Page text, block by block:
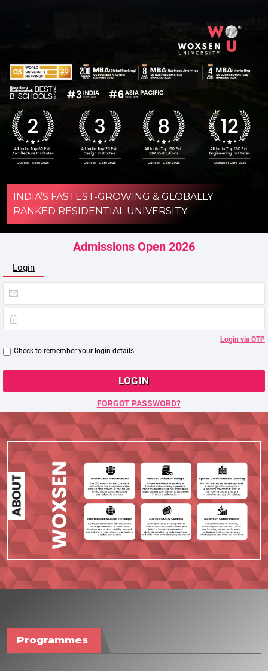
INDIA’S FASTEST-GROWING & GLOBALLY
RANKED RESIDENTIAL UNIVERSITY
Admissions Open 2026
Login
Login via OTP
Check to remember your login details
LOGIN
FORGOT PASSWORD?
Programmes